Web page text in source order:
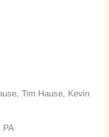
Tim Hause, Kevin
PA